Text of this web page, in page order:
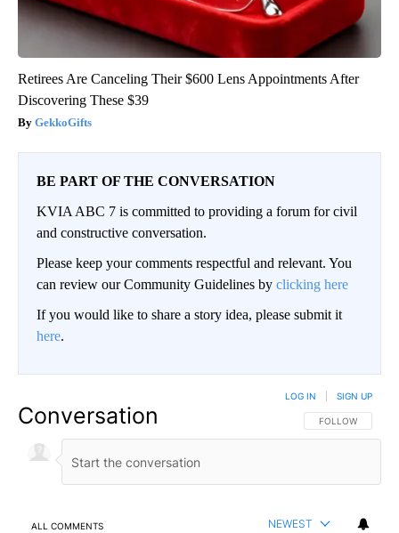
Retirees Are Canceling Their $600 Lens Appointments After
Discovering These $39
GekkoGifts
BE PART OF THE CONVERSATION
KVIA ABC 7 is committed to providing a forum for civil
and constructive conversation.
Please keep your comments respectful and relevant. You
can review our Community Guidelines by clicking here
If you would like to share a story idea, please submit it
here.
Conversation FOLLOW THIS
FOLLOW
LOG IN SIGN UP
ALL COMMENTS NEWEST